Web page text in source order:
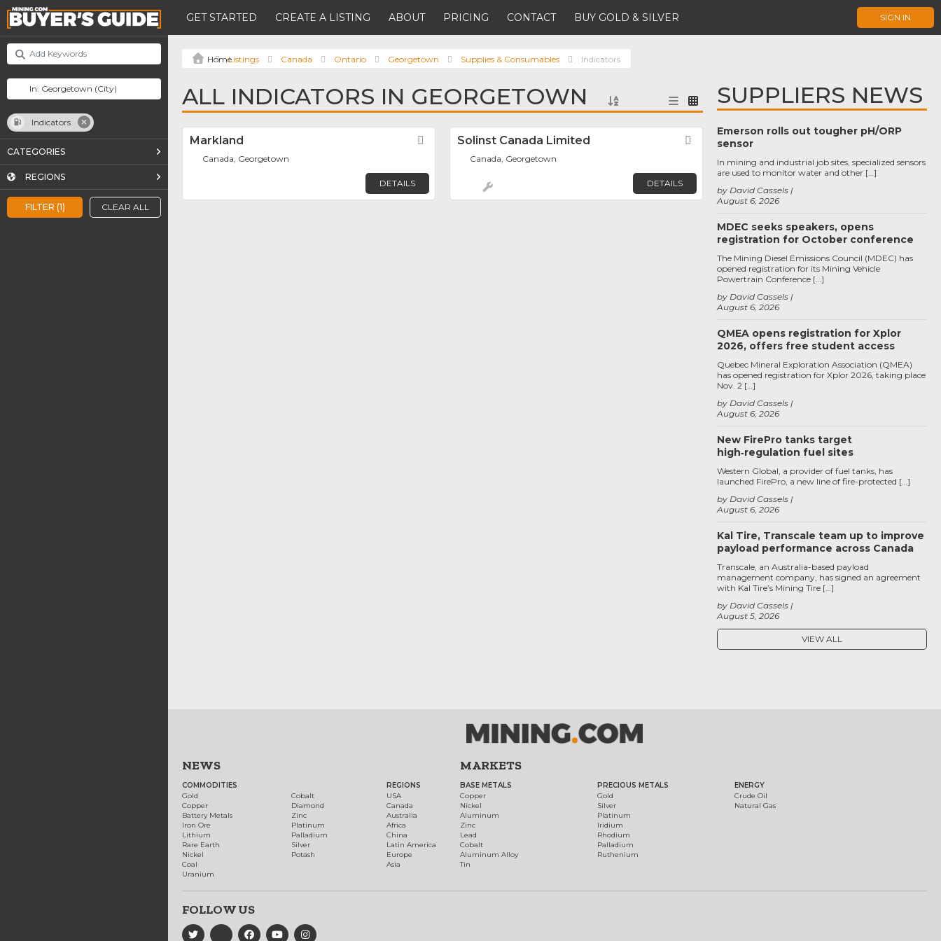
GET STARTED CREATE A LISTING ABOUT PRICING CONTACT BUY GOLD & SILVER SIGN IN
FILTER (1) CLEAR ALL
Indicators
CATEGORIES
REGIONS
Listings Canada Ontario Georgetown Supplies & Consumables Indicators
ALL INDICATORS IN GEORGETOWN
Markland Favorite
Canada, Georgetown
DETAILS
Solinst Canada Limited Favorite
Canada, Georgetown
DETAILS
SUPPLIERS NEWS
Emerson rolls out tougher pH/ORP
sensor
August 6, 2026
by David Cassels
In mining and industrial job sites, specialized sensors
are used to monitor water and other […]
MDEC seeks speakers, opens
registration for October conference
August 6, 2026
by David Cassels
The Mining Diesel Emissions Council (MDEC) has
opened registration for its Mining Vehicle
Powertrain Conference […]
QMEA opens registration for Xplor
2026, offers free student access
August 6, 2026
by David Cassels
Quebec Mineral Exploration Association (QMEA)
has opened registration for Xplor 2026, taking place
Nov. 2 […]
New FirePro tanks target
high‑regulation fuel sites
August 6, 2026
by David Cassels
Western Global, a provider of fuel tanks, has
launched FirePro, a new line of fire-protected […]
Kal Tire, Transcale team up to improve
payload performance across Canada
August 5, 2026
by David Cassels
Transcale, an Australia-based payload
management company, has signed an agreement
with Kal Tire’s Mining Tire […]
VIEW ALL
NEWS
COMMODITIES
Gold
Copper
Battery Metals
Iron Ore
Lithium
Rare Earth
Nickel
Coal
Uranium
Cobalt
Diamond
Zinc
Platinum
Palladium
Silver
Potash
REGIONS
USA
Canada
Australia
Africa
China
Latin America
Europe
Asia
MARKETS
BASE METALS
Copper
Nickel
Aluminum
Zinc
Lead
Cobalt
Aluminum Alloy
Tin
PRECIOUS METALS
Gold
Silver
Platinum
Iridium
Rhodium
Palladium
Ruthenium
ENERGY
Crude Oil
Natural Gas
FOLLOW US